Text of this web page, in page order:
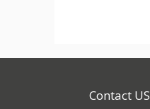
Contact US